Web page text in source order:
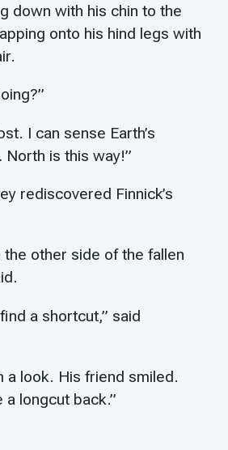
down with his chin to the
onto his hind legs with
I can sense Earth’s
is this way!”
rediscovered Finnick’s
the other side of the fallen
a shortcut,” said
a look. His friend smiled.
a longcut back.”